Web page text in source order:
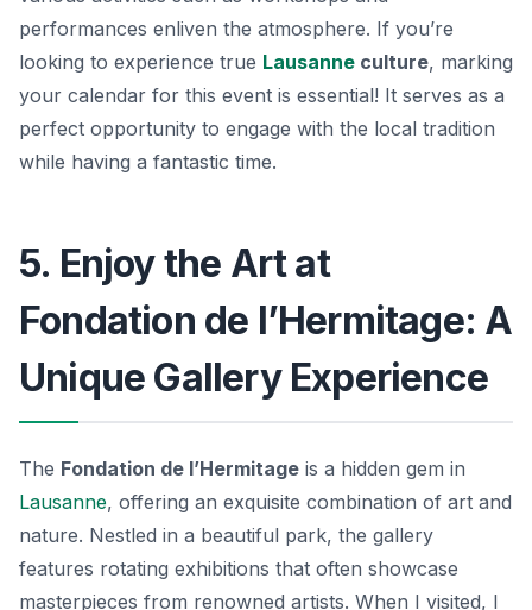
performances enliven the atmosphere. If you’re
looking to experience true Lausanne culture, marking
your calendar for this event is essential! It serves as a
perfect opportunity to engage with the local tradition
while having a fantastic time.
5. Enjoy the Art at
Fondation de l’Hermitage: A
Unique Gallery Experience
The Fondation de l’Hermitage is a hidden gem in
Lausanne, offering an exquisite combination of art and
nature. Nestled in a beautiful park, the gallery
features rotating exhibitions that often showcase
masterpieces from renowned artists. When I visited, I